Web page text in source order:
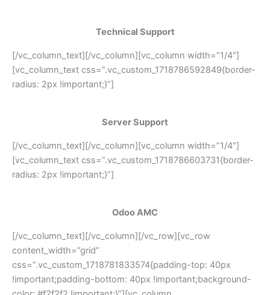
Technical Support
[/vc_column_text][/vc_column][vc_column width=”1/4″]
[vc_column_text css=”.vc_custom_1718786592849{border-
radius: 2px !important;}”]
Server Support
[/vc_column_text][/vc_column][vc_column width=”1/4″]
[vc_column_text css=”.vc_custom_1718786603731{border-
radius: 2px !important;}”]
Odoo AMC
[/vc_column_text][/vc_column][/vc_row][vc_row
content_width=”grid”
css=”.vc_custom_1718781833574{padding-top: 40px
!important;padding-bottom: 40px !important;background-